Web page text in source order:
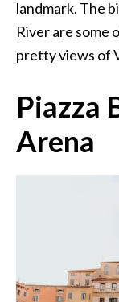
landmark. The
River are some
pretty views of
Piazza
Arena